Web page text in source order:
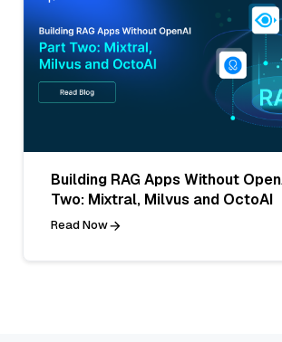
Building RAG Apps Without
Two: Mixtral, Milvus and OctoAI
Read Now